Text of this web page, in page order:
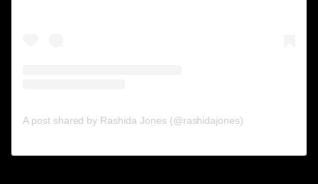
A post shared by Rashida Jones (@rashidajones)